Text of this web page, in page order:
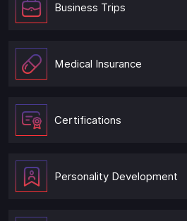
Business Trips
Medical Insurance
Certifications
Personality Development